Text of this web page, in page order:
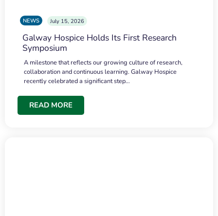
NEWS July 15, 2026
Galway Hospice Holds Its First Research
Symposium
A milestone that reflects our growing culture of research,
collaboration and continuous learning. Galway Hospice
recently celebrated a significant step…
READ MORE